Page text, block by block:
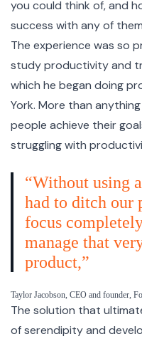
you could think of, and
success with any of
The experience was so
study productivity and
which he began doing
York. More than
people achieve their
struggling with
“Without using
had to ditch our
focus
manage that
product,”
Taylor Jacobson, CEO and founder,
The solution that
of serendipity and